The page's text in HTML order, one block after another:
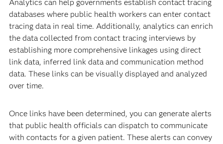
Analytics can help governments establish contact tracing
databases where public health workers can enter contact
tracing data in real time. Additionally, analytics can enrich
the data collected from contact tracing interviews by
establishing more comprehensive linkages using direct
link data, inferred link data and communication method
data. These links can be visually displayed and analyzed
over time.
Once links have been determined, you can generate alerts
that public health officials can dispatch to communicate
with contacts for a given patient. These alerts can convey